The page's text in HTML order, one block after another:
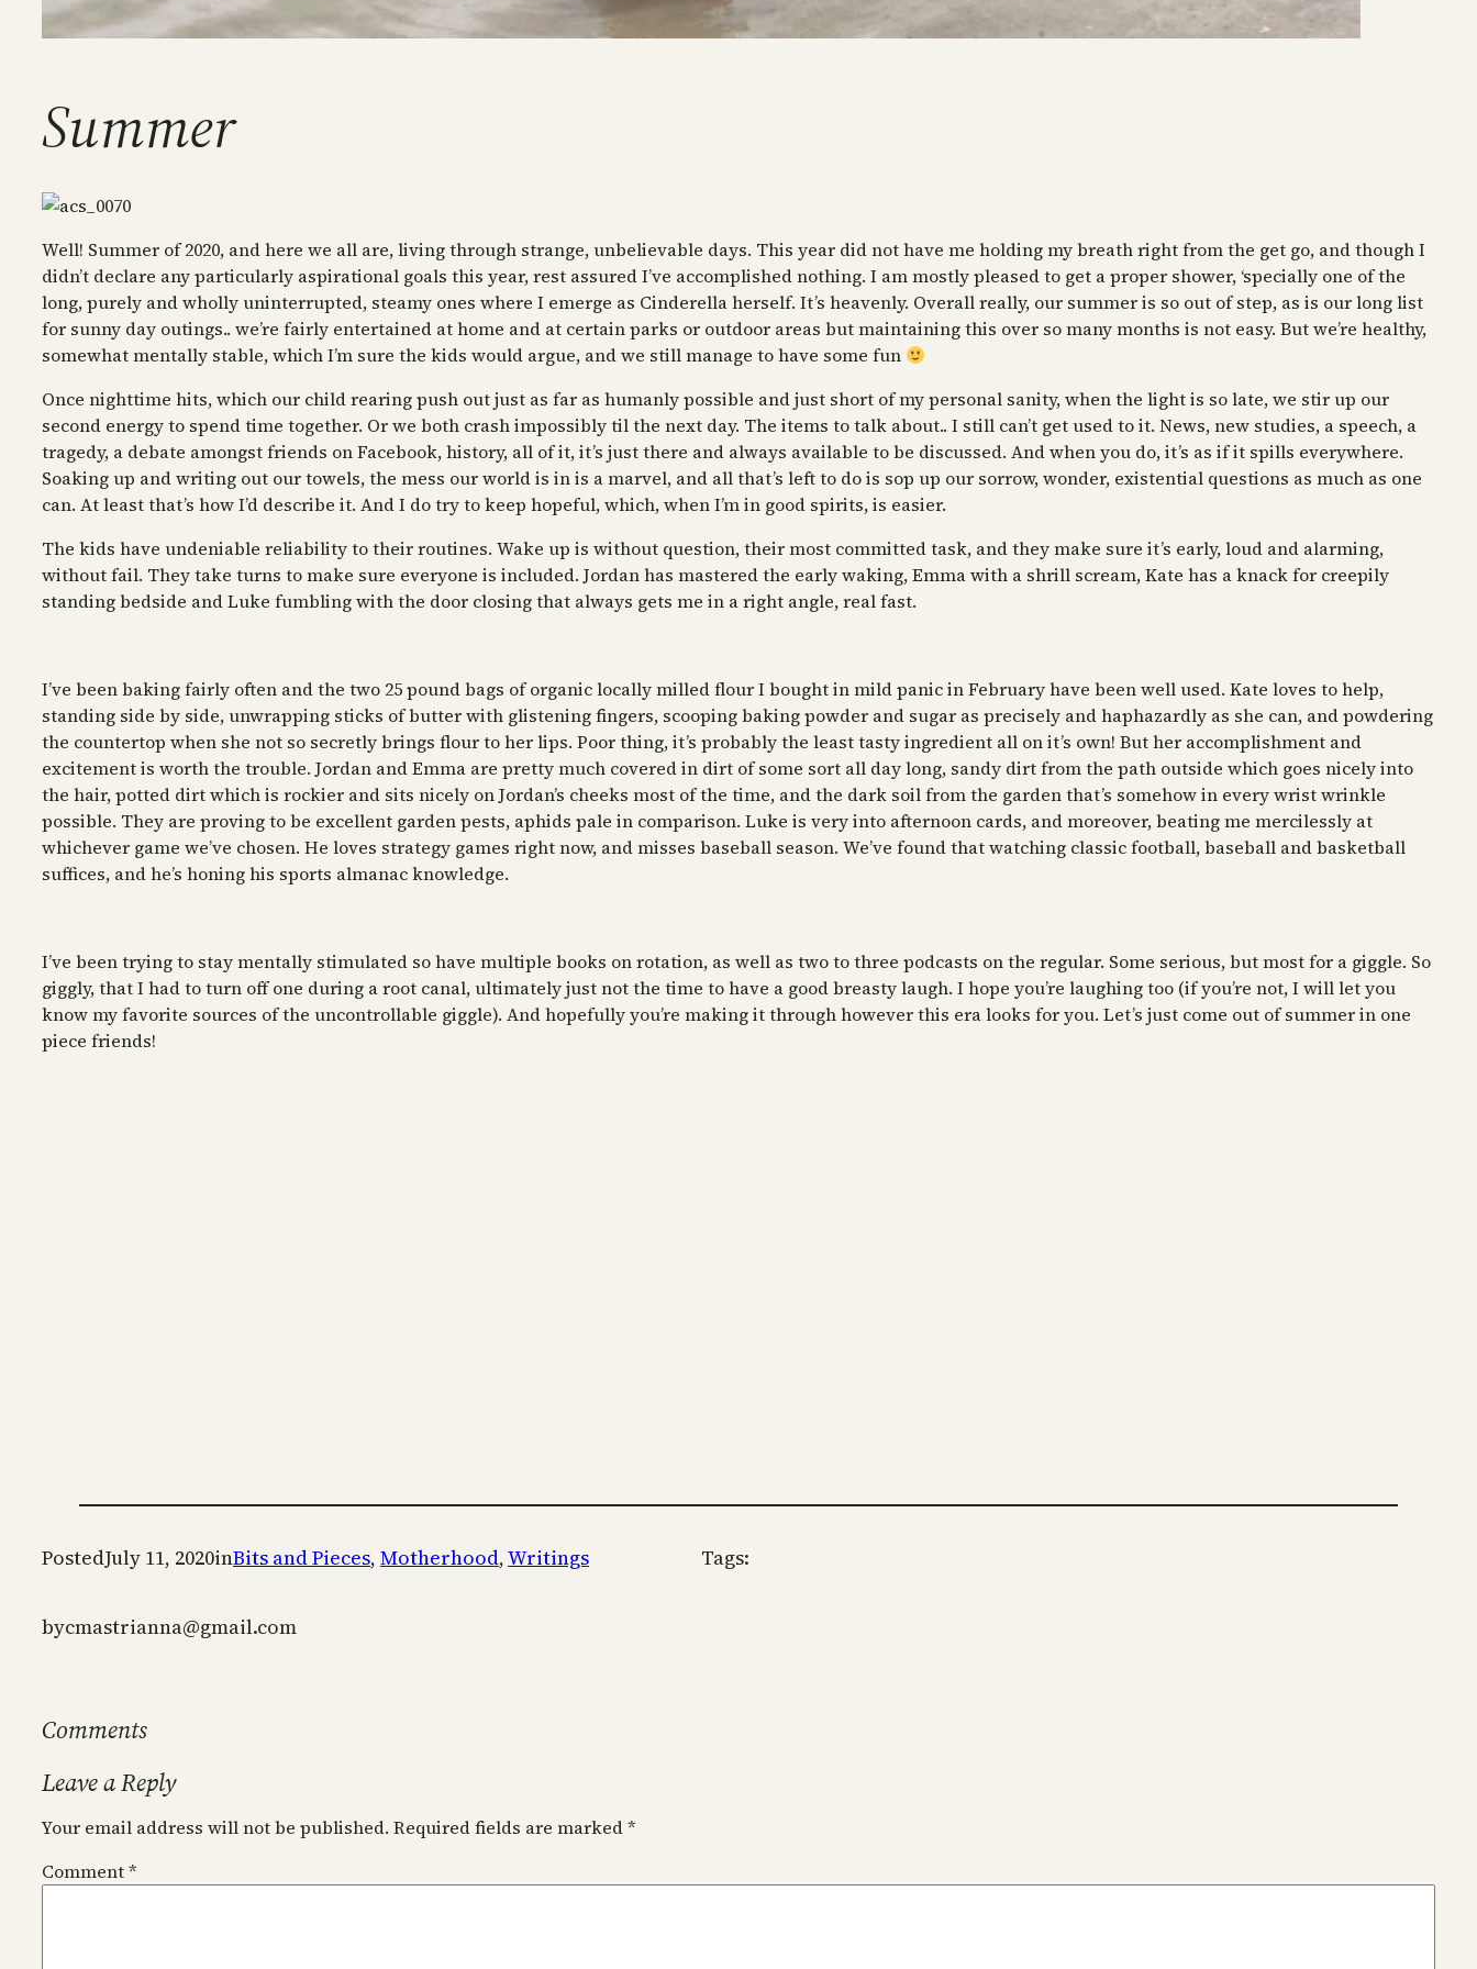
Summer
Well! Summer of 2020, and here we all are, living through strange, unbelievable days. This year did not have me holding my breath right from the get go, and though I
didn’t declare any particularly aspirational goals this year, rest assured I’ve accomplished nothing. I am mostly pleased to get a proper shower, ‘specially one of the
long, purely and wholly uninterrupted, steamy ones where I emerge as Cinderella herself. It’s heavenly. Overall really, our summer is so out of step, as is our long list
for sunny day outings.. we’re fairly entertained at home and at certain parks or outdoor areas but maintaining this over so many months is not easy. But we’re healthy,
somewhat mentally stable, which I’m sure the kids would argue, and we still manage to have some fun
Once nighttime hits, which our child rearing push out just as far as humanly possible and just short of my personal sanity, when the light is so late, we stir up our
second energy to spend time together. Or we both crash impossibly til the next day. The items to talk about.. I still can’t get used to it. News, new studies, a speech, a
tragedy, a debate amongst friends on Facebook, history, all of it, it’s just there and always available to be discussed. And when you do, it’s as if it spills everywhere.
Soaking up and writing out our towels, the mess our world is in is a marvel, and all that’s left to do is sop up our sorrow, wonder, existential questions as much as one
can. At least that’s how I’d describe it. And I do try to keep hopeful, which, when I’m in good spirits, is easier.
The kids have undeniable reliability to their routines. Wake up is without question, their most committed task, and they make sure it’s early, loud and alarming,
without fail. They take turns to make sure everyone is included. Jordan has mastered the early waking, Emma with a shrill scream, Kate has a knack for creepily
standing bedside and Luke fumbling with the door closing that always gets me in a right angle, real fast.
I’ve been baking fairly often and the two 25 pound bags of organic locally milled flour I bought in mild panic in February have been well used. Kate loves to help,
standing side by side, unwrapping sticks of butter with glistening fingers, scooping baking powder and sugar as precisely and haphazardly as she can, and powdering
the countertop when she not so secretly brings flour to her lips. Poor thing, it’s probably the least tasty ingredient all on it’s own! But her accomplishment and
excitement is worth the trouble. Jordan and Emma are pretty much covered in dirt of some sort all day long, sandy dirt from the path outside which goes nicely into
the hair, potted dirt which is rockier and sits nicely on Jordan’s cheeks most of the time, and the dark soil from the garden that’s somehow in every wrist wrinkle
possible. They are proving to be excellent garden pests, aphids pale in comparison. Luke is very into afternoon cards, and moreover, beating me mercilessly at
whichever game we’ve chosen. He loves strategy games right now, and misses baseball season. We’ve found that watching classic football, baseball and basketball
suffices, and he’s honing his sports almanac knowledge.
I’ve been trying to stay mentally stimulated so have multiple books on rotation, as well as two to three podcasts on the regular. Some serious, but most for a giggle. So
giggly, that I had to turn off one during a root canal, ultimately just not the time to have a good breasty laugh. I hope you’re laughing too (if you’re not, I will let you
know my favorite sources of the uncontrollable giggle). And hopefully you’re making it through however this era looks for you. Let’s just come out of summer in one
piece friends!
PostedJuly 11, 2020inBits and Pieces, Motherhood, Writings
bycmastrianna@gmail.com
Tags:
Comments
Leave a Reply
Your email address will not be published. Required fields are marked*
Comment*